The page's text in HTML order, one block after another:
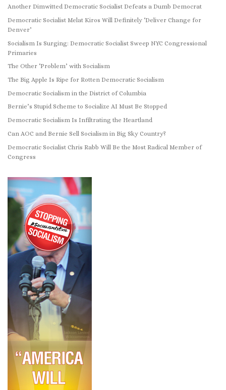
Another Dimwitted Democratic Socialist Defeats a Dumb Democrat
Democratic Socialist Melat Kiros Will Definitely ‘Deliver Change for
Denver’
Socialism Is Surging: Democratic Socialist Sweep NYC Congressional
Primaries
The Other ‘Problem’ with Socialism
The Big Apple Is Ripe for Rotten Democratic Socialism
Democratic Socialism in the District of Columbia
Bernie’s Stupid Scheme to Socialize AI Must Be Stopped
Democratic Socialism Is Infiltrating the Heartland
Can AOC and Bernie Sell Socialism in Big Sky Country?
Democratic Socialist Chris Rabb Will Be the Most Radical Member of
Congress